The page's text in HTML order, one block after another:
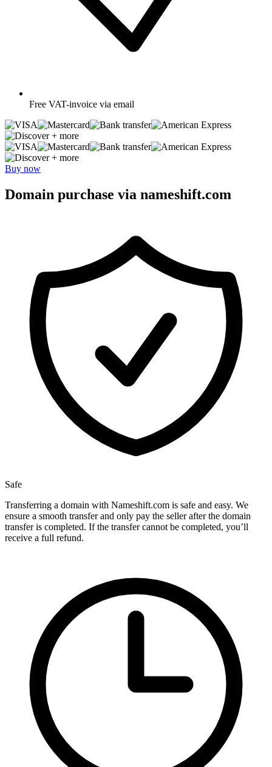
Free VAT-invoice via email
+ more
+ more
Buy now
Domain purchase via nameshift.com
Safe
Transferring a domain with Nameshift.com is safe and easy. We
ensure a smooth transfer and only pay the seller after the domain
transfer is completed. If the transfer cannot be completed, you’ll
receive a full refund.